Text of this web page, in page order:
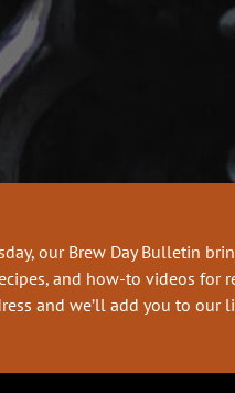
our Brew Day Bulletin
and how-to videos for
and we’ll add you to our